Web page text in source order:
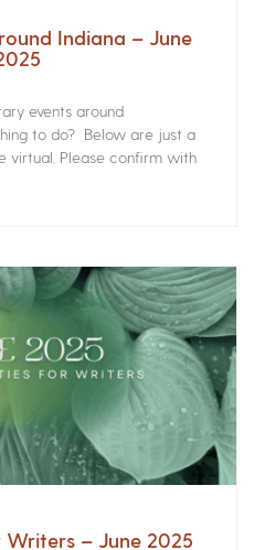
Indiana – June
events around
to do? Below are just a
virtual. Please confirm with
– June 2025